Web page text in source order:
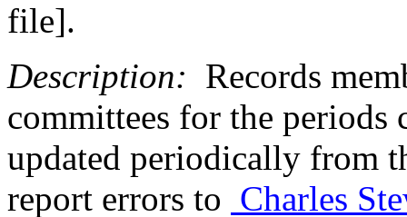
file].
Description: Records
committees for the periods
updated periodically from
report errors to Charles